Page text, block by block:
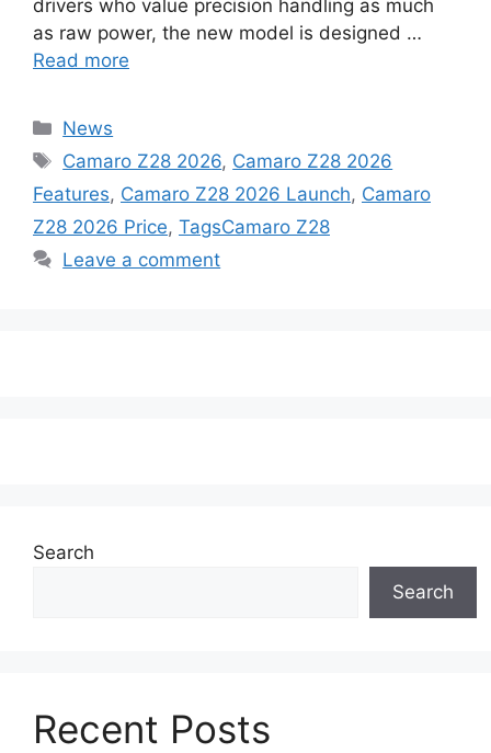
drivers who value precision handling as much
as raw power, the new model is designed …
Read more
Categories
News
Tags
Camaro Z28 2026, Camaro Z28 2026
Features, Camaro Z28 2026 Launch, Camaro
Z28 2026 Price, TagsCamaro Z28
Leave a comment
Search
Search
Recent Posts